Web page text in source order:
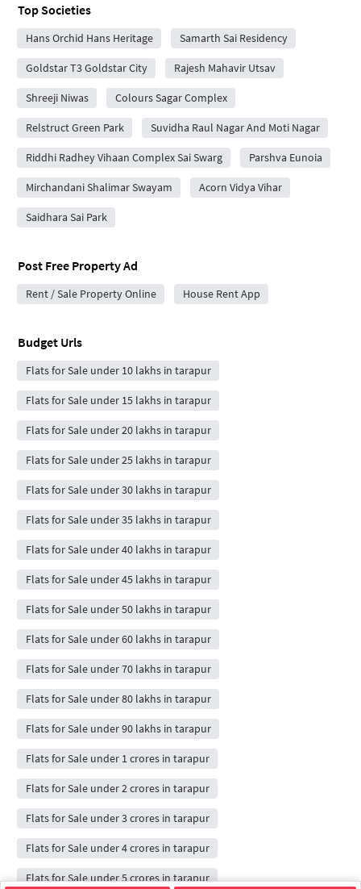
Top Societies
Hans Orchid Hans Heritage Samarth Sai Residency
Goldstar T3 Goldstar City Rajesh Mahavir Utsav
Shreeji Niwas Colours Sagar Complex
Relstruct Green Park Suvidha Raul Nagar And Moti Nagar
Riddhi Radhey Vihaan Complex Sai Swarg Parshva Eunoia
Mirchandani Shalimar Swayam Acorn Vidya Vihar
Saidhara Sai Park
Post Free Property Ad
Rent / Sale Property Online House Rent App
Budget Urls
Flats for Sale under 10 lakhs in tarapur
Flats for Sale under 15 lakhs in tarapur
Flats for Sale under 20 lakhs in tarapur
Flats for Sale under 25 lakhs in tarapur
Flats for Sale under 30 lakhs in tarapur
Flats for Sale under 35 lakhs in tarapur
Flats for Sale under 40 lakhs in tarapur
Flats for Sale under 45 lakhs in tarapur
Flats for Sale under 50 lakhs in tarapur
Flats for Sale under 60 lakhs in tarapur
Flats for Sale under 70 lakhs in tarapur
Flats for Sale under 80 lakhs in tarapur
Flats for Sale under 90 lakhs in tarapur
Flats for Sale under 1 crores in tarapur
Flats for Sale under 2 crores in tarapur
Flats for Sale under 3 crores in tarapur
Flats for Sale under 4 crores in tarapur
Flats for Sale under 5 crores in tarapur